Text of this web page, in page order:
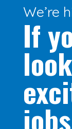
We’re
If